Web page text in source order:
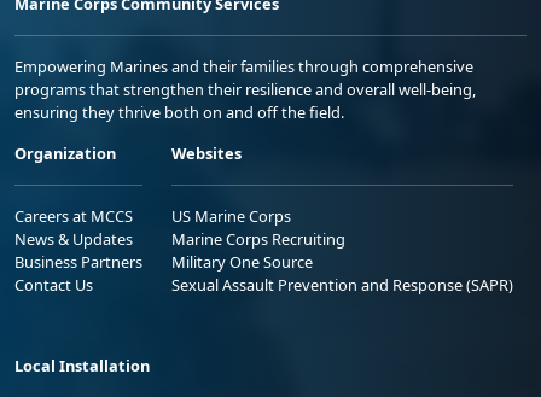
Empowering Marines and their families through comprehensive
programs that strengthen their resilience and overall well-being,
ensuring they thrive both on and off the field.
Organization
Careers at MCCS
News & Updates
Business Partners
Contact Us
Websites
US Marine Corps
Marine Corps Recruiting
Military One Source
Sexual Assault Prevention and Response (SAPR)
Local Installation